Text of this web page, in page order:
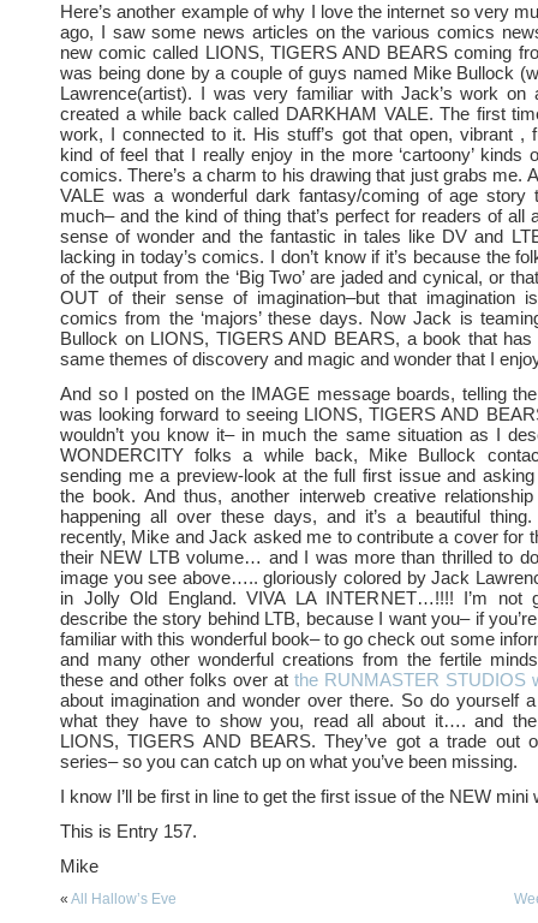
Here’s another example of why I love the internet so very
ago, I saw some news articles on the various comics
new comic called LIONS, TIGERS AND BEARS coming
was being done by a couple of guys named Mike Bullock
Lawrence(artist). I was very familiar with Jack’s work on
created a while back called DARKHAM VALE. The first
work, I connected to it. His stuff’s got that open, vibrant ,
kind of feel that I really enjoy in the more ‘cartoony’ kinds
comics. There’s a charm to his drawing that just grabs me.
VALE was a wonderful dark fantasy/coming of age story
much– and the kind of thing that’s perfect for readers of all
sense of wonder and the fantastic in tales like DV and
lacking in today’s comics. I don’t know if it’s because the
of the output from the ‘Big Two’ are jaded and cynical, or
OUT of their sense of imagination–but that imagination
comics from the ‘majors’ these days. Now Jack is
Bullock on LIONS, TIGERS AND BEARS, a book that
same themes of discovery and magic and wonder that I
And so I posted on the IMAGE message boards, telling
was looking forward to seeing LIONS, TIGERS AND
wouldn’t you know it– in much the same situation as I
WONDERCITY folks a while back, Mike Bullock
sending me a preview-look at the full first issue and
the book. And thus, another interweb creative
happening all over these days, and it’s a beautiful
recently, Mike and Jack asked me to contribute a cover for
their NEW LTB volume… and I was more than thrilled to
image you see above….. gloriously colored by Jack
in Jolly Old England. VIVA LA INTERNET…!!!! I’m not
describe the story behind LTB, because I want you– if
familiar with this wonderful book– to go check out some
and many other wonderful creations from the fertile
these and other folks over at the RUNMASTER STUDIOS
about imagination and wonder over there. So do yourself
what they have to show you, read all about it…. and
LIONS, TIGERS AND BEARS. They’ve got a trade out
series– so you can catch up on what you’ve been missing.
I know I’ll be first in line to get the first issue of the NEW mini
This is Entry 157.
Mike
« All Hallow’s Eve